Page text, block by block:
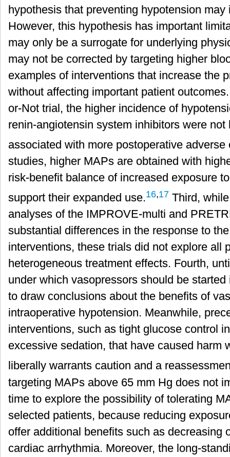
hypothesis that preventing hypotension may
However, this hypothesis has important
may only be a surrogate for underlying
may not be corrected by targeting higher
examples of interventions that increase the
without affecting important patient
or-Not trial, the higher incidence of
renin-angiotensin system inhibitors were
associated with more postoperative adverse
studies, higher MAPs are obtained with
risk-benefit balance of increased exposure
support their expanded use.16,17 Third,
analyses of the IMPROVE-multi and
substantial differences in the response to
interventions, these trials did not explore all
heterogeneous treatment effects. Fourth,
under which vasopressors should be
to draw conclusions about the benefits of
intraoperative hypotension. Meanwhile,
interventions, such as tight glucose control
excessive sedation, that have caused harm
liberally warrants caution and a
targeting MAPs above 65 mm Hg does not
time to explore the possibility of tolerating
selected patients, because reducing
offer additional benefits such as decreasing
cardiac arrhythmia. Moreover, the long-